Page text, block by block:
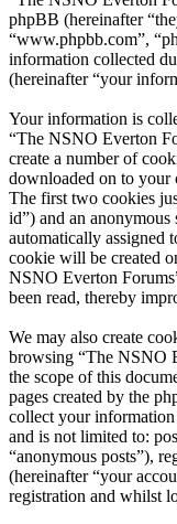
phpBB (hereinafter
“www.phpbb.com”,
information collected
(hereinafter “your
Your information is
“The NSNO Everton
create a number of
downloaded on to your
The first two cookies
id”) and an anonymous
automatically assigned
cookie will be created
NSNO Everton
been read, thereby
We may also create
browsing “The NSNO
the scope of this
pages created by the
collect your
and is not limited to:
“anonymous posts”),
(hereinafter “your
registration and whilst